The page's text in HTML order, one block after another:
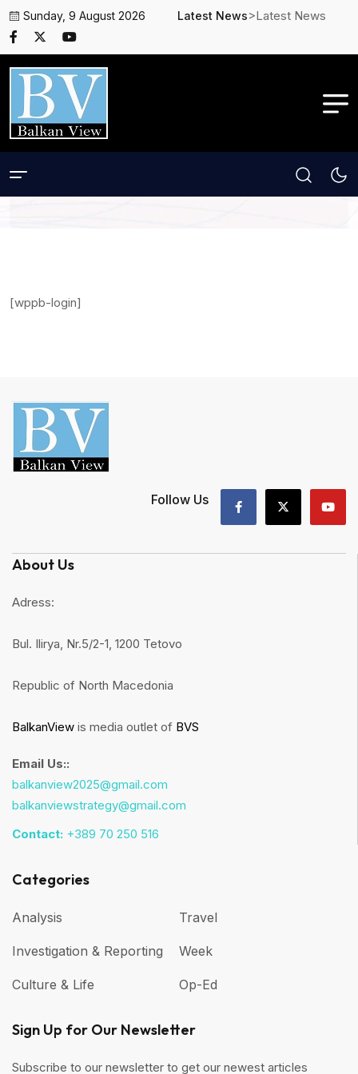
Sunday, 9 August 2026 Latest News>Latest News
[wppb-login]
Follow Us
About Us
Adress:
Bul. Ilirya, Nr.5/2-1, 1200 Tetovo
Republic of North Macedonia
BalkanView is media outlet of BVS
Email Us::
balkanview2025@gmail.com
balkanviewstrategy@gmail.com
Contact: +389 70 250 516
Categories
Analysis
Investigation & Reporting
Culture & Life
Travel
Week
Op-Ed
Sign Up for Our Newsletter
Subscribe to our newsletter to get our newest articles